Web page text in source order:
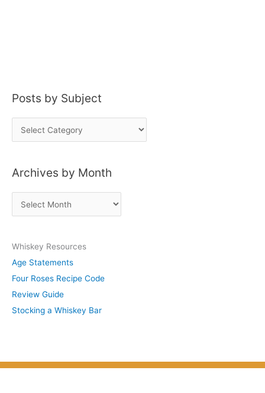
Posts by Subject
o
t
u
b
j
e
c
Archives by Month
r
h
i
v
e
s
Whiskey Resources
Age Statements
Four Roses Recipe Code
Review Guide
Stocking a Whiskey Bar